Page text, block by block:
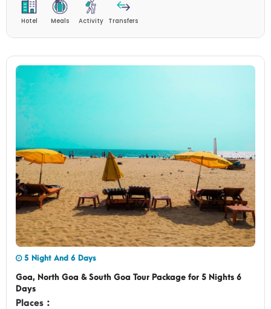
Hotel Meals Activity Transfers
5 Night And 6 Days
Goa, North Goa & South Goa Tour Package for 5 Nights 6
Days
Places :